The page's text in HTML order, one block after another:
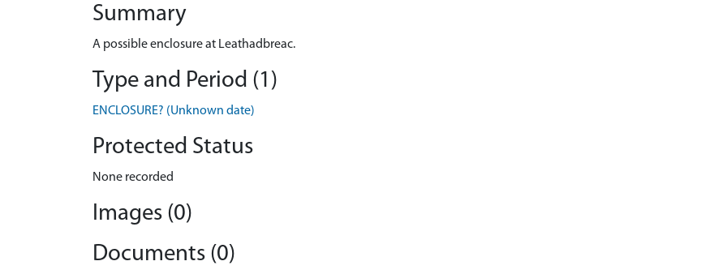
Summary
A possible enclosure at Leathadbreac.
Type and Period (1)
ENCLOSURE? (Unknown date)
Protected Status
None recorded
Images (0)
Documents (0)